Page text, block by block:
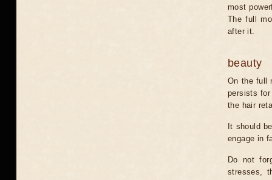
most
The full
after it.
beauty
On the full
persists
the hair
It should
engage in
Do not
stresses,